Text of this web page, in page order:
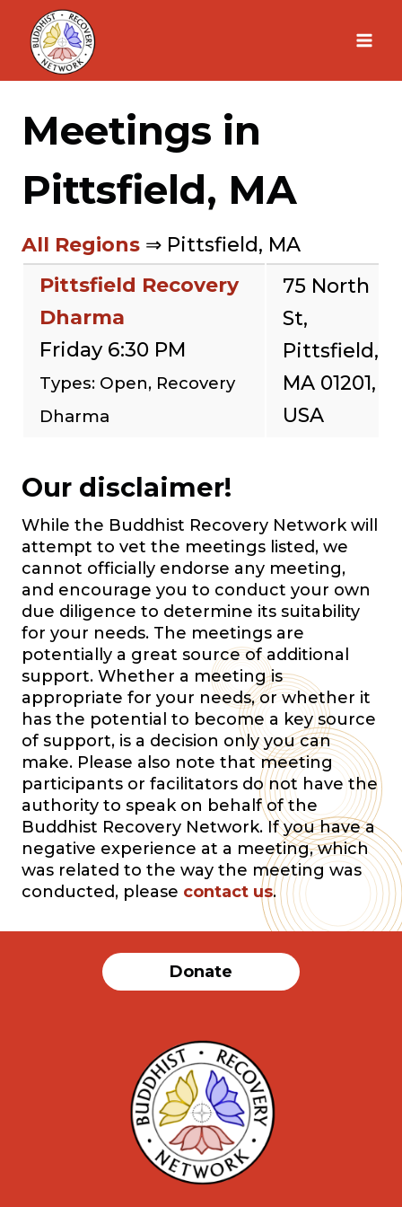
Skip
content
Meetings in
Pittsfield, MA
All Regions ⇒ Pittsfield, MA
Pittsfield Recovery
Dharma
Friday 6:30 PM
Types: Open, Recovery
Dharma
75 North
St,
Pittsfield,
MA 01201,
USA
Our disclaimer!
While the Buddhist Recovery Network will
attempt to vet the meetings listed, we
cannot officially endorse any meeting,
and encourage you to conduct your own
due diligence to determine its suitability
for your needs. The meetings are
potentially a great source of additional
support. Whether a meeting is
appropriate for your needs, or whether it
has the potential to become a key source
of support, is a decision only you can
make. Please also note that meeting
participants or facilitators do not have the
authority to speak on behalf of the
Buddhist Recovery Network. If you have a
negative experience at a meeting, which
was related to the way the meeting was
conducted, please contact us.
Donate